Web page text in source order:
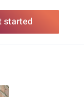
started